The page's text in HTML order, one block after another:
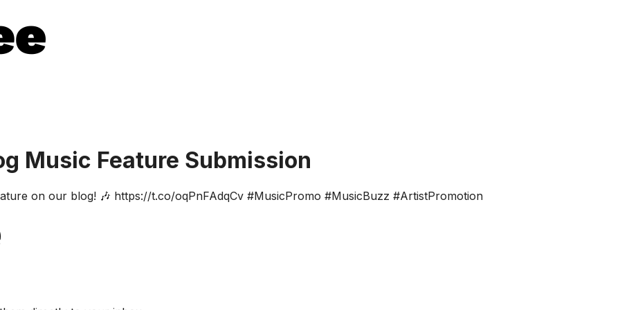
Music Feature Submission
on our blog! 🎶 https://t.co/oqPnFAdqCv #MusicPromo #MusicBuzz #ArtistPromotion